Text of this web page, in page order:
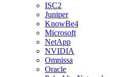
ISC2
Juniper
KnowBe4
Microsoft
NetApp
NVIDIA
Omnissa
Oracle